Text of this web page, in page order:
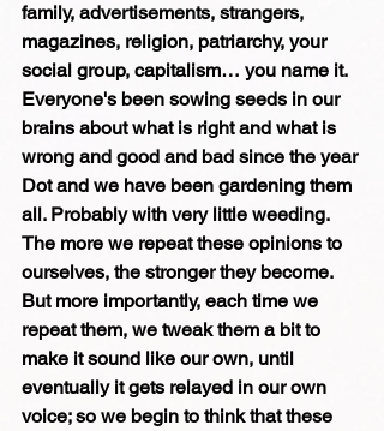
family, advertisements, strangers,
magazines, religion, patriarchy, your
social group, capitalism… you name it.
Everyone's been sowing seeds in our
brains about what is right and what is
wrong and good and bad since the year
Dot and we have been gardening them
all. Probably with very little weeding.
The more we repeat these opinions to
ourselves, the stronger they become.
But more importantly, each time we
repeat them, we tweak them a bit to
make it sound like our own, until
eventually it gets relayed in our own
voice; so we begin to think that these